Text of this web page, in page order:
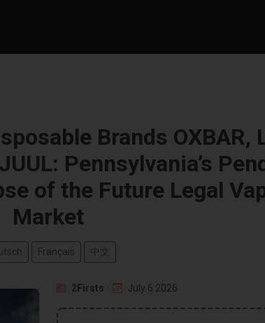
Brands OXBAR,
Pennsylvania’s
of the Future Legal
Market
Français 中文
2Firsts July 6 2026